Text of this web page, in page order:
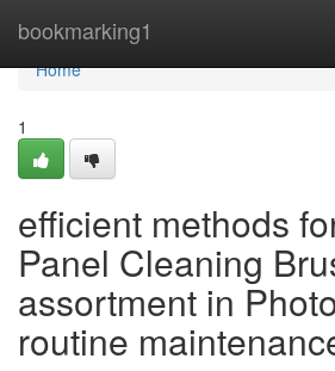
bookmarking1
Home
Home
1
efficient methods
Panel Cleaning
assortment in
routine